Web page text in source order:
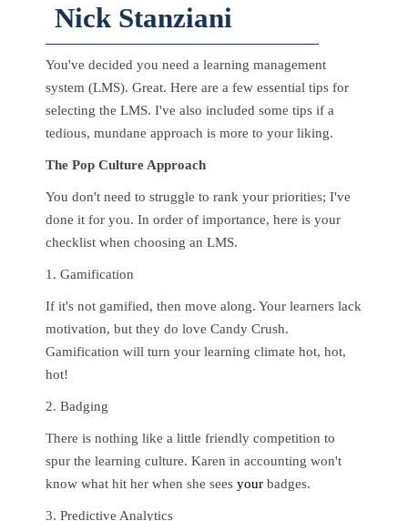
Nick Stanziani
You've decided you need a learning management
system (LMS). Great. Here are a few essential tips for
selecting the LMS. I've also included some tips if a
tedious, mundane approach is more to your liking.
The Pop Culture Approach
You don't need to struggle to rank your priorities; I've
done it for you. In order of importance, here is your
checklist when choosing an LMS.
1. Gamification
If it's not gamified, then move along. Your learners lack
motivation, but they do love Candy Crush.
Gamification will turn your learning climate hot, hot,
hot!
2. Badging
There is nothing like a little friendly competition to
spur the learning culture. Karen in accounting won't
know what hit her when she sees your badges.
3. Predictive Analytics